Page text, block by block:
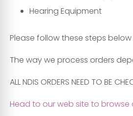
Hearing Equipment
Please follow these steps
The way we process orders
ALL NDIS ORDERS NEED TO BE
Head to our web site to